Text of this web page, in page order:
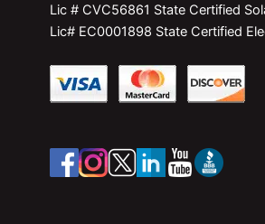
Lic # CVC56861 State Certified
Lic# EC0001898 State Certified